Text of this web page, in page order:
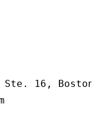
16, Boston,